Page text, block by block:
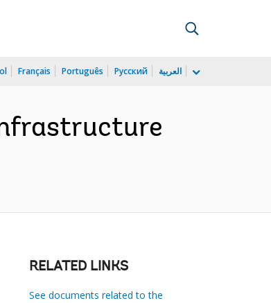
Français Português Русский العربية
RELATED LINKS
See documents related to the